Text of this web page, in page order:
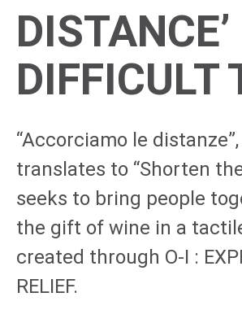
DIFFICULT
“Accorciamo le
translates to “Shorten
seeks to bring people
the gift of wine in a
created through O-I :
RELIEF.